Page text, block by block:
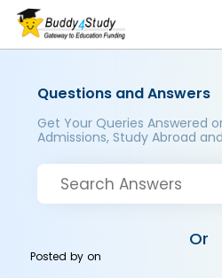
Questions and Answers
Get Your Queries Answered
Admissions, Study Abroad
Or
Posted byon